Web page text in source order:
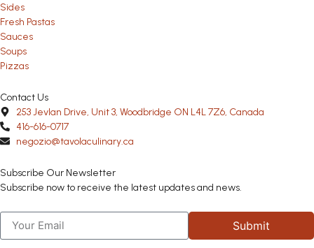
Sides
Fresh Pastas
Sauces
Soups
Pizzas
Contact Us
253 Jevlan Drive, Unit 3, Woodbridge ON L4L 7Z6, Canada
416-616-0717
negozio@tavolaculinary.ca
Subscribe Our Newsletter
Subscribe now to receive the latest updates and news.
Submit